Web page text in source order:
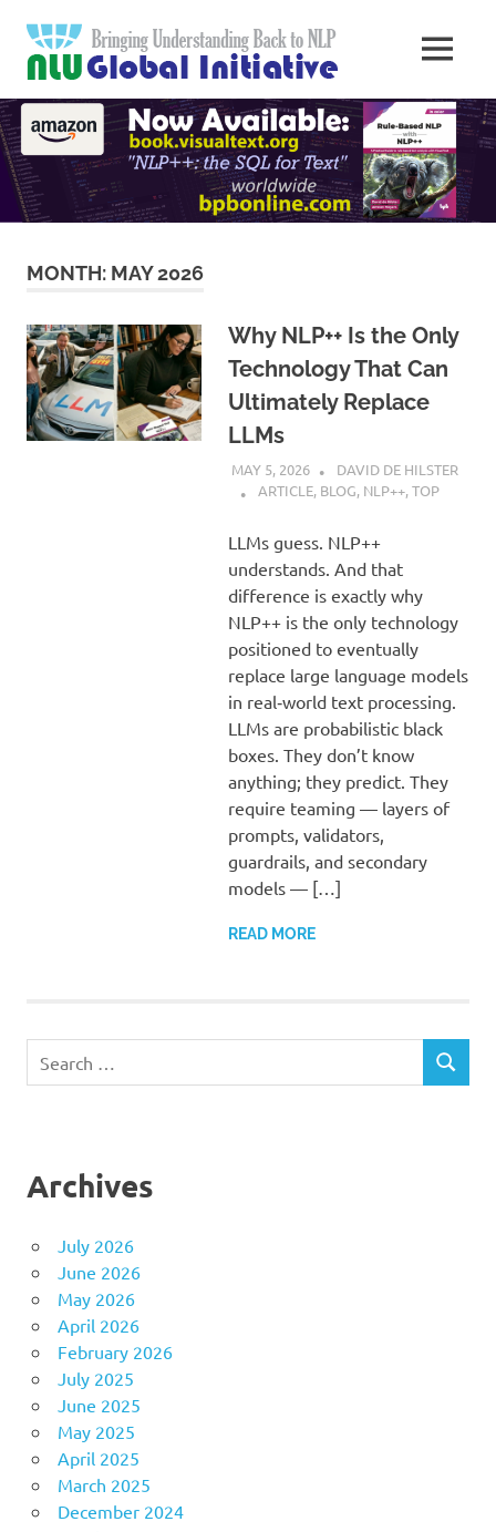
content
Natural
Global
to
Computers
MENU
MONTH: MAY 2026
Why NLP++ Is the Only
Technology That Can
Ultimately Replace
LLMs
MAY 5, 2026
DAVID DE HILSTER
ARTICLE, BLOG, NLP++,TOP
LLMs guess. NLP++
understands. And that
difference is exactly why
NLP++ is the only technology
positioned to eventually
replace large language models
in real‑world text processing.
LLMs are probabilistic black
boxes. They don’t know
anything; they predict. They
require teaming — layers of
prompts, validators,
guardrails, and secondary
models — […]
READ MORE
for:
SEARCH
Archives
July 2026
June 2026
May 2026
April 2026
February 2026
July 2025
June 2025
May 2025
April 2025
March 2025
December 2024